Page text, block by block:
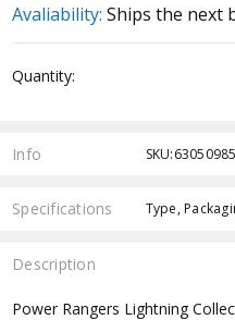
Avaliability: Ships the next
Stock:
Quantity:
Info
Specifications
Description
Power Rangers Lightning